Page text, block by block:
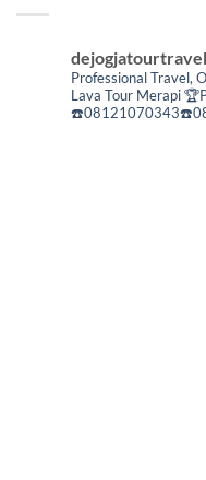
dejogjatourtravel
Professional Travel,
Lava Tour Merapi